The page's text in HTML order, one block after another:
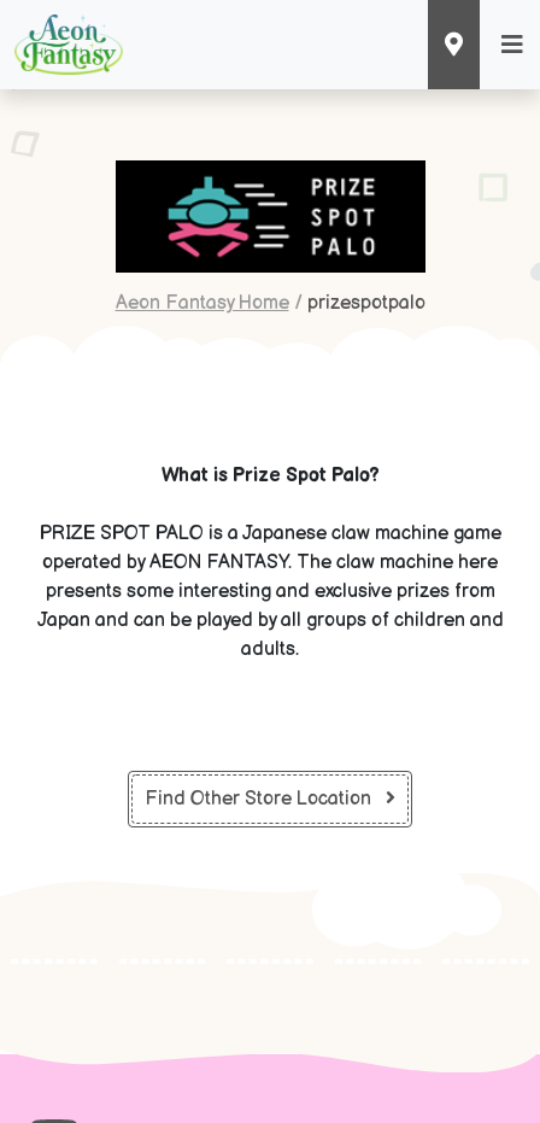
Aeon Fantasy Home/ prizespotpalo
What is Prize Spot Palo?
PRIZE SPOT PALO is a Japanese claw machine game
operated by AEON FANTASY. The claw machine here
presents some interesting and exclusive prizes from
Japan and can be played by all groups of children and
adults.
Find Other Store Location